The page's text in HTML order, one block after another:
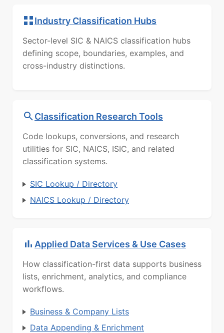
Industry Classification Hubs
Sector-level SIC & NAICS classification hubs
defining scope, boundaries, examples, and
cross-industry distinctions.
Classification Research Tools
Code lookups, conversions, and research
utilities for SIC, NAICS, ISIC, and related
classification systems.
SIC Lookup / Directory
NAICS Lookup / Directory
Applied Data Services & Use Cases
How classification-first data supports business
lists, enrichment, analytics, and compliance
workflows.
Business & Company Lists
Data Appending & Enrichment